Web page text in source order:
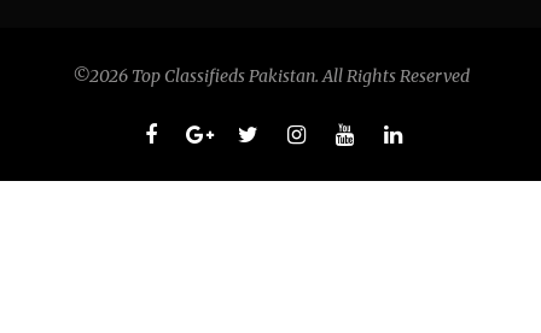
©2026 Top Classifieds Pakistan. All Rights Reserved